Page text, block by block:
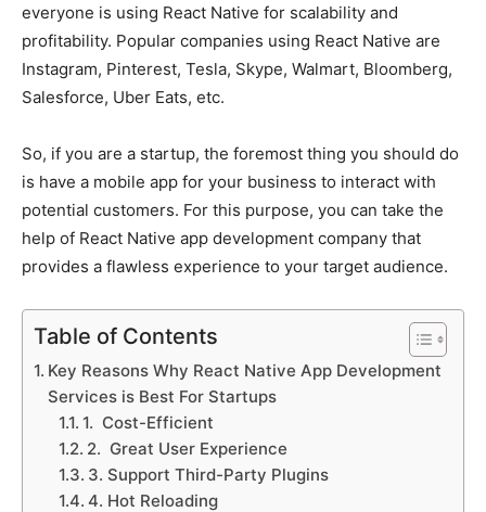
everyone is using React Native for scalability and
profitability. Popular companies using React Native are
Instagram, Pinterest, Tesla, Skype, Walmart, Bloomberg,
Salesforce, Uber Eats, etc.
So, if you are a startup, the foremost thing you should do
is have a mobile app for your business to interact with
potential customers. For this purpose, you can take the
help of React Native app development company that
provides a flawless experience to your target audience.
Table of Contents
Key Reasons Why React Native App Development
Services is Best For Startups
1. Cost-Efficient
2. Great User Experience
3. Support Third-Party Plugins
4. Hot Reloading